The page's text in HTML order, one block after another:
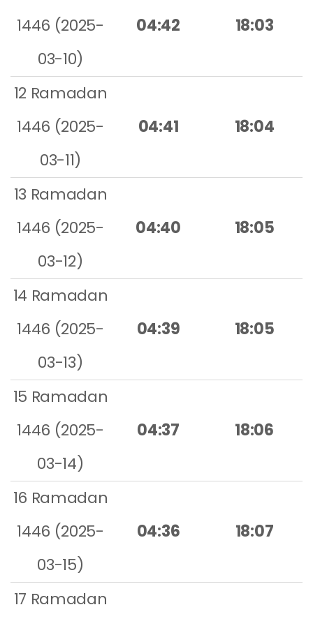
1446 (2025-
03-10)
04:42 18:03
12 Ramadan
1446 (2025-
03-11)
04:41 18:04
13 Ramadan
1446 (2025-
03-12)
04:40 18:05
14 Ramadan
1446 (2025-
03-13)
04:39 18:05
15 Ramadan
1446 (2025-
03-14)
04:37 18:06
16 Ramadan
1446 (2025-
03-15)
04:36 18:07
17 Ramadan